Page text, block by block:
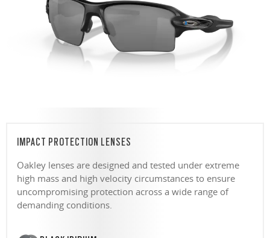
IMPACT PROTECTION LENSES
Oakley lenses are designed and tested under extreme
high mass and high velocity circumstances to ensure
uncompromising protection across a wide range of
demanding conditions.